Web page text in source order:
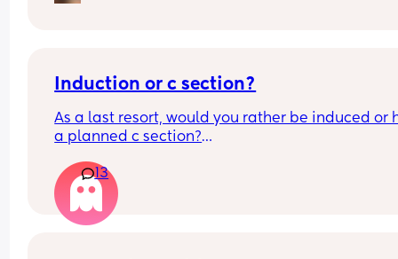
and I also love girl and boys names that match
Induction or c section?
As a last resort, would you rather be induced or
a planned c section?
Really not liking the thought of being induced
people’s experiences I’ve read!
13